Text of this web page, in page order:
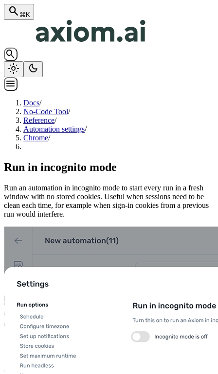
search ⌘K
search
light_mode
dark_mode
menu
Docs/
No-Code Tool/
Reference/
Automation settings/
Chrome/
Run in incognito mode
Run an automation in incognito mode to start every run in a fresh
window with no stored cookies. Useful when sessions need to be
clean each time, for example when sign-in cookies from a previous
run would interfere.